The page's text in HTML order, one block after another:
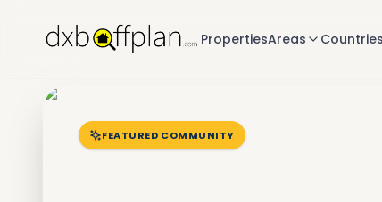
PropertiesAreas Countries
FEATURED COMMUNITY